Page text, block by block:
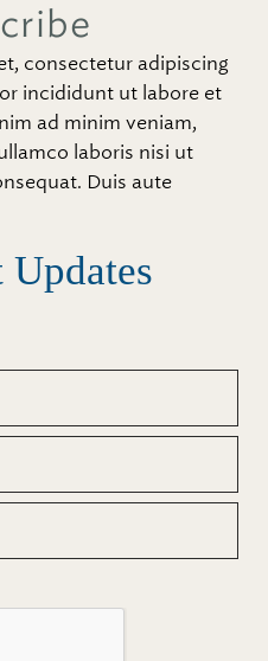
consectetur adipiscing
incididunt ut labore et
ad minim veniam,
laboris nisi ut
Duis aute
Updates